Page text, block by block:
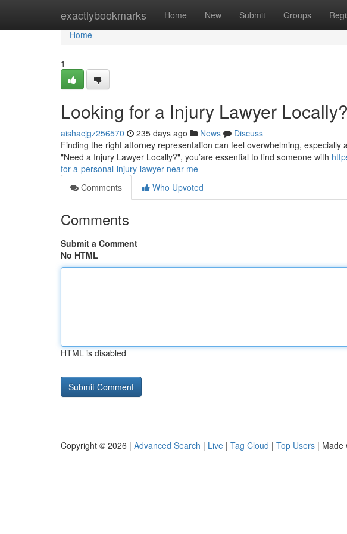
exactlybookmarks Home New Submit Groups
Home
Home
1
Looking for a Injury Lawyer Locally?
aishacjgz256570 235 days ago News
Discuss
Finding the right attorney representation can feel overwhelming, especially
"Need a Injury Lawyer Locally?", you’are essential to find someone with
for-a-personal-injury-lawyer-near-me
Comments
Who Upvoted
Comments
Submit a Comment
No HTML
HTML is disabled
Copyright © 2026 | Advanced Search | Live | Tag Cloud | Top Users | Made